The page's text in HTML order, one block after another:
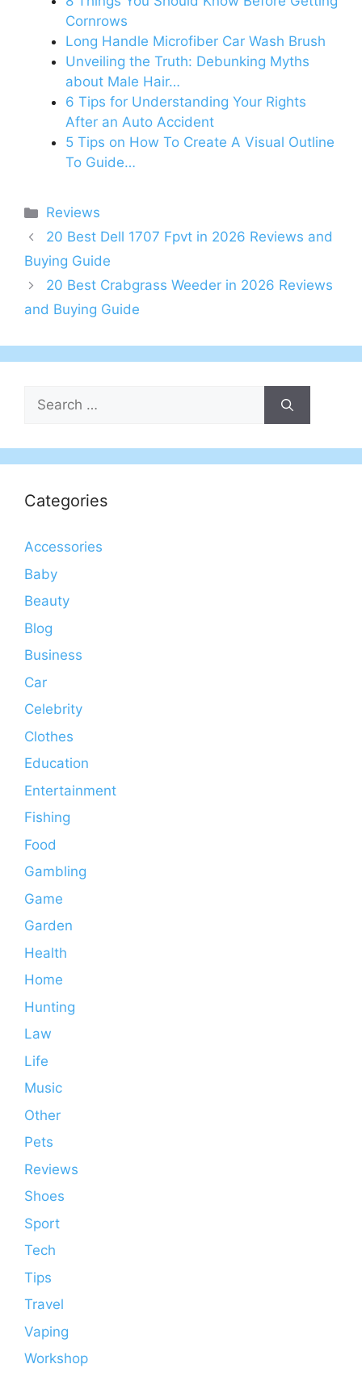
Cornrows
Long Handle Microfiber Car Wash Brush
Unveiling the Truth: Debunking Myths
about Male Hair…
6 Tips for Understanding Your Rights
After an Auto Accident
5 Tips on How To Create A Visual Outline
To Guide…
Categories
Reviews
20 Best Dell 1707 Fpvt in 2026 Reviews and
Buying Guide
20 Best Crabgrass Weeder in 2026 Reviews
and Buying Guide
Search
for:
Categories
Accessories
Baby
Beauty
Blog
Business
Car
Celebrity
Clothes
Education
Entertainment
Fishing
Food
Gambling
Game
Garden
Health
Home
Hunting
Law
Life
Music
Other
Pets
Reviews
Shoes
Sport
Tech
Tips
Travel
Vaping
Workshop